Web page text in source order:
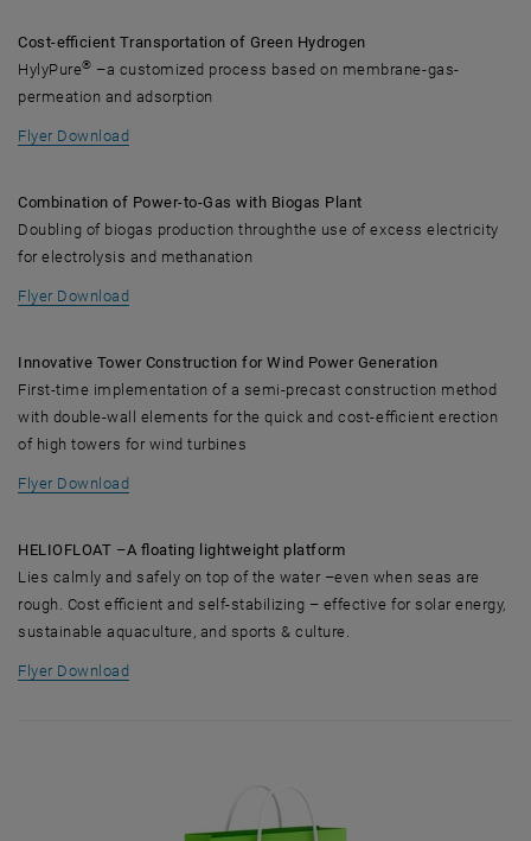
Cost-efficient Transportation of Green Hydrogen
HylyPure® –a customized process based on membrane-gas-
permeation and adsorption
Flyer Download, opens in new window
Combination of Power-to-Gas with Biogas Plant
Doubling of biogas production throughthe use of excess electricity
for electrolysis and methanation
Flyer Download, opens in new window
Innovative Tower Construction for Wind Power Generation
First-time implementation of a semi-precast construction method
with double-wall elements for the quick and cost-efficient erection
of high towers for wind turbines
Flyer Download, opens in new window
HELIOFLOAT –A floating lightweight platform
Lies calmly and safely on top of the water –even when seas are
rough. Cost efficient and self-stabilizing – effective for solar energy,
sustainable aquaculture, and sports & culture.
Flyer Download, opens in new window